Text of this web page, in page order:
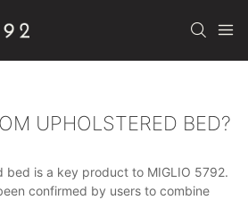
UPHOLSTERED BED?
bed is a key product to MIGLIO 5792.
confirmed by users to combine